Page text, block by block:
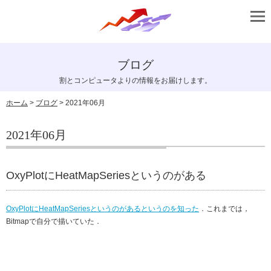
ブログ
割とコンピュータよりの情報をお届けします。
ホーム > ブログ > 2021年06月
2021年06月
OxyPlotにHeatMapSeriesというのがある
OxyPlotにHeatMapSeriesというのがあるというのを知った ．これまでは，
Bitmapで自分で描いていた．